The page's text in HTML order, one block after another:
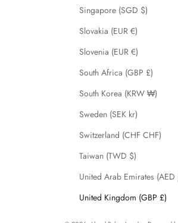
Singapore (SGD $)
Slovakia (EUR €)
Slovenia (EUR €)
South Africa (GBP £)
South Korea (KRW ₩)
Sweden (SEK kr)
Switzerland (CHF CHF)
Taiwan (TWD $)
United Kingdom (GBP £)